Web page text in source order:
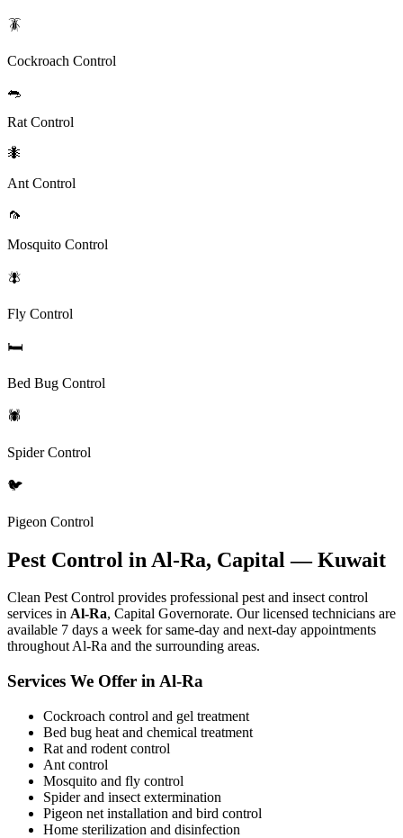
🪳
Cockroach Control
🐀
Rat Control
🐜
Ant Control
🦟
Mosquito Control
🪰
Fly Control
🛏️
Bed Bug Control
🕷️
Spider Control
🐦
Pigeon Control
Pest Control in Al-Ra, Capital — Kuwait
Clean Pest Control provides professional pest and insect control
services in Al-Ra, Capital Governorate. Our licensed technicians are
available 7 days a week for same-day and next-day appointments
throughout Al-Ra and the surrounding areas.
Services We Offer in Al-Ra
Cockroach control and gel treatment
Bed bug heat and chemical treatment
Rat and rodent control
Ant control
Mosquito and fly control
Spider and insect extermination
Pigeon net installation and bird control
Home sterilization and disinfection